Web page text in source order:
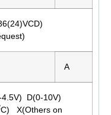
A
D(0-10V)
C) X(Others on